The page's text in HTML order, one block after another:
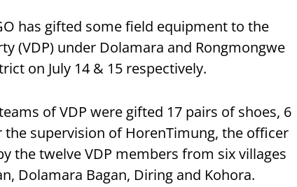
has gifted some field equipment to the
(VDP) under Dolamara and Rongmongwe
on July 14 & 15 respectively.
of VDP were gifted 17 pairs of shoes, 6
supervision of HorenTimung, the officer
the twelve VDP members from six villages
Dolamara Bagan, Diring and Kohora.